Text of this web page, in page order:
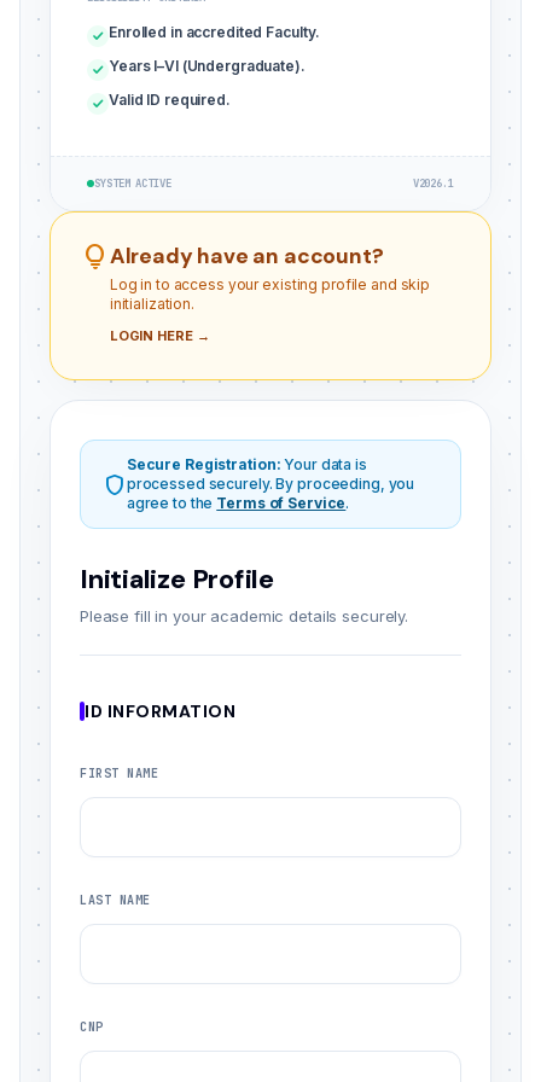
check Enrolled in accredited Faculty.
check Years I–VI (Undergraduate).
check Valid ID required.
SYSTEM ACTIVE V2026.1
lightbulb Already have an account?
Log in to access your existing profile and skip
initialization.
LOGIN HERE →
shield
Secure Registration: Your data is
processed securely. By proceeding, you
agree to the Terms of Service.
Initialize Profile
Please fill in your academic details securely.
ID INFORMATION
FIRST NAME
LAST NAME
CNP